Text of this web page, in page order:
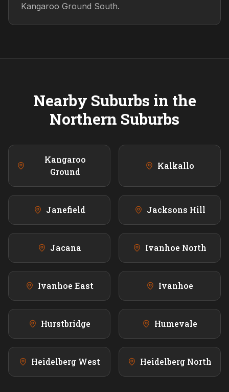
Kangaroo Ground South.
Nearby Suburbs in the
Northern Suburbs
Kangaroo
Ground
Kalkallo
Janefield Jacksons Hill
Jacana Ivanhoe North
Ivanhoe East Ivanhoe
Hurstbridge Humevale
Heidelberg West Heidelberg North